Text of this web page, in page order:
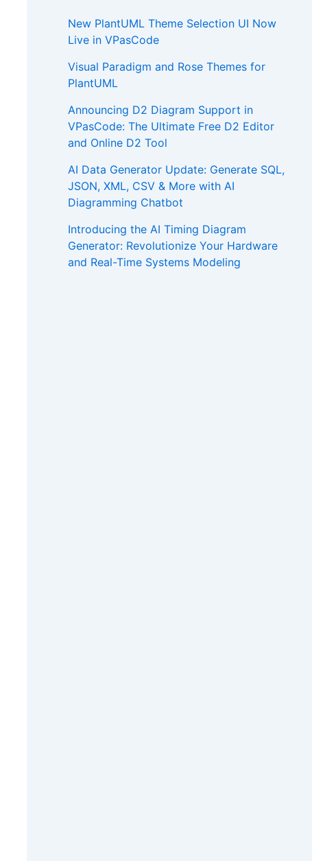
New PlantUML Theme Selection UI Now
Live in VPasCode
Visual Paradigm and Rose Themes for
PlantUML
Announcing D2 Diagram Support in
VPasCode: The Ultimate Free D2 Editor
and Online D2 Tool
AI Data Generator Update: Generate SQL,
JSON, XML, CSV & More with AI
Diagramming Chatbot
Introducing the AI Timing Diagram
Generator: Revolutionize Your Hardware
and Real-Time Systems Modeling